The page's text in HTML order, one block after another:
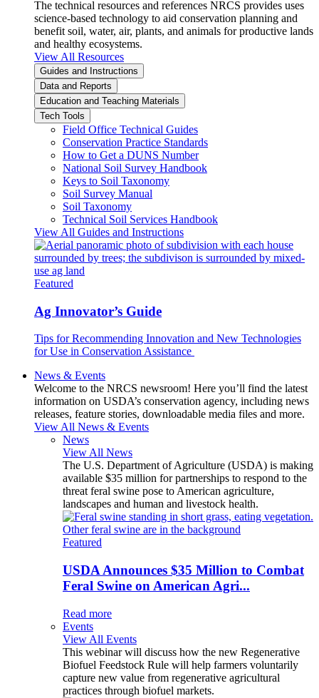
The technical resources and references NRCS provides uses
science-based technology to aid conservation planning and
benefit soil, water, air, plants, and animals for productive lands
and healthy ecosystems.
View All Resources
Guides and Instructions
Data and Reports
Education and Teaching Materials
Tech Tools
Field Office Technical Guides
Conservation Practice Standards
How to Get a DUNS Number
National Soil Survey Handbook
Keys to Soil Taxonomy
Soil Survey Manual
Soil Taxonomy
Technical Soil Services Handbook
View All Guides and Instructions
Featured
Ag Innovator’s Guide
Tips for Recommending Innovation and New Technologies
for Use in Conservation Assistance
News & Events
Welcome to the NRCS newsroom! Here you’ll find the latest
information on USDA’s conservation agency, including news
releases, feature stories, downloadable media files and more.
View All News & Events
News
View All News
The U.S. Department of Agriculture (USDA) is making
available $35 million for partnerships to respond to the
threat feral swine pose to American agriculture,
landscapes and human and livestock health.
Featured
USDA Announces $35 Million to Combat
Feral Swine on American Agri...
Read more
Events
View All Events
This webinar will discuss how the new Regenerative
Biofuel Feedstock Rule will help farmers voluntarily
capture new value from regenerative agricultural
practices through biofuel markets.